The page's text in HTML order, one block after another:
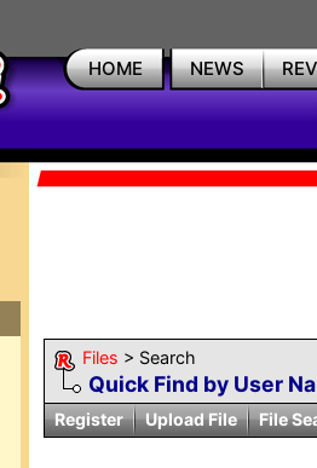
HOME NEWS
Files > Search
Quick Find by User
Register Upload File File